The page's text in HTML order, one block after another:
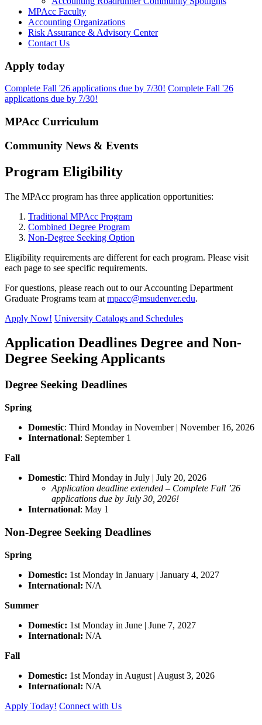
MPAcc Faculty
Accounting Organizations
Risk Assurance & Advisory Center
Contact Us
Apply today
Complete Fall '26 applications due by 7/30! Complete Fall '26
applications due by 7/30!
MPAcc Curriculum
Community News & Events
Program Eligibility
The MPAcc program has three application opportunities:
Traditional MPAcc Program
Combined Degree Program
Non-Degree Seeking Option
Eligibility requirements are different for each program. Please visit
each page to see specific requirements.
For questions, please reach out to our Accounting Department
Graduate Programs team at mpacc@msudenver.edu.
Apply Now! University Catalogs and Schedules
Application Deadlines Degree and Non-
Degree Seeking Applicants
Degree Seeking Deadlines
Spring
Domestic: Third Monday in November | November 16, 2026
International: September 1
Fall
Domestic: Third Monday in July | July 20, 2026
Application deadline extended – Complete Fall ’26
applications due by July 30, 2026!
International: May 1
Non-Degree Seeking Deadlines
Spring
Domestic: 1st Monday in January | January 4, 2027
International: N/A
Summer
Domestic: 1st Monday in June | June 7, 2027
International: N/A
Fall
Domestic: 1st Monday in August | August 3, 2026
International: N/A
Apply Today! Connect with Us